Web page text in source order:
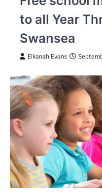
to all Year
Swansea
Elkanah Evans